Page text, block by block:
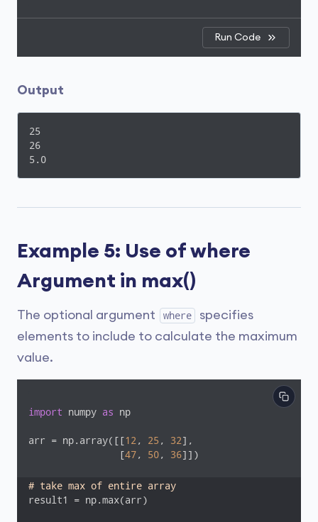
Run Code
Output
25
26
5.0
Example 5: Use of where
Argument in max()
The optional argument where
specifies
elements to include to calculate the maximum
value.
import numpy as np
arr = np.array([[12 , 25 , 32],
              	[
47, 50, 36]])
# take max of entire array
result1 = np.max(arr)